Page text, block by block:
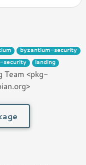
byzantium-security
security landing
Team <pkg-